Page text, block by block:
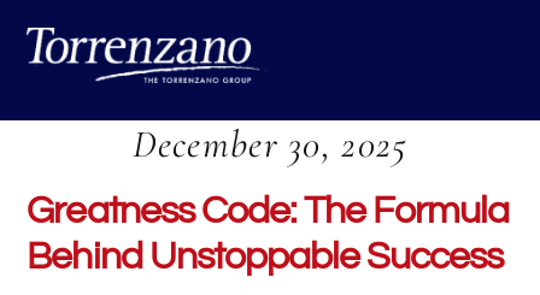
December 30, 2025
Greatness Code: The Formula
Behind Unstoppable Success